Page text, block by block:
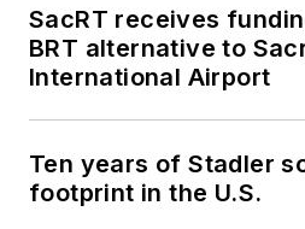
SacRT receives
BRT alternative to
International Airport
Ten years of Stadler
footprint in the U.S.